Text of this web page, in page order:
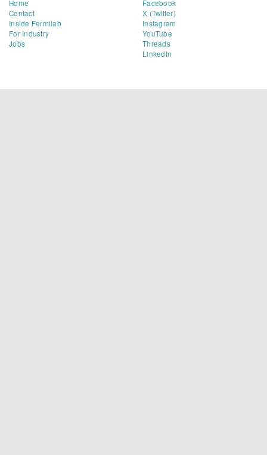
Home
Contact
Inside Fermilab
For Industry
Jobs
Facebook
X (Twitter)
Instagram
YouTube
Threads
LinkedIn